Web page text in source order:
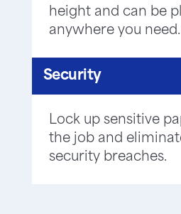
height and can be
anywhere you need.
Security
Lock up sensitive
the job and
security breaches.